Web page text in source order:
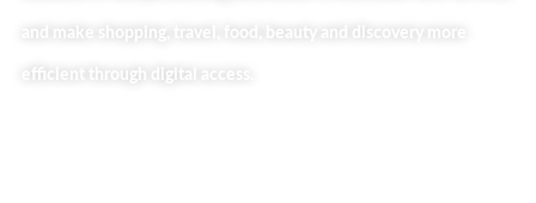
and make shopping, travel, food, beauty and discovery more
efficient through digital access.